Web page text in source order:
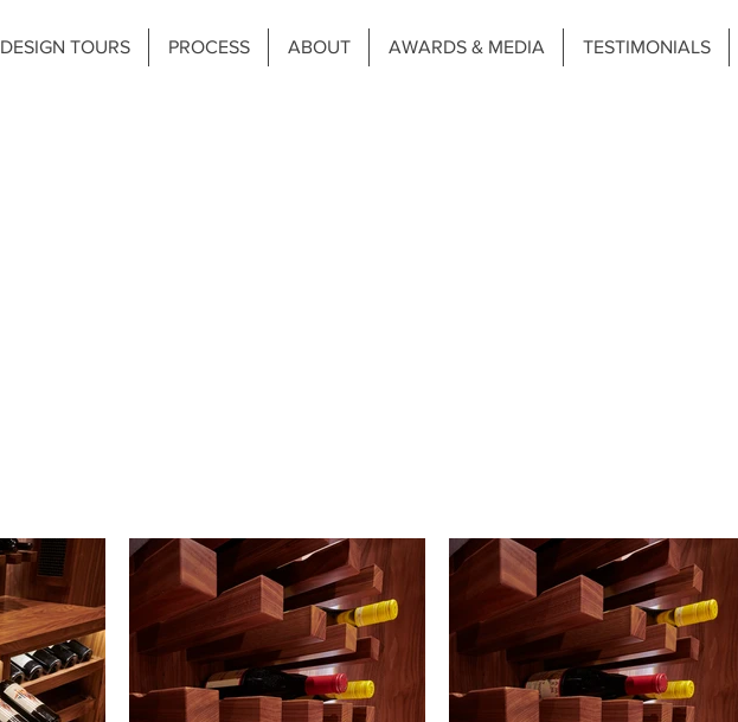
DESIGN TOURS PROCESS ABOUT AWARDS & MEDIA TESTIMONIALS